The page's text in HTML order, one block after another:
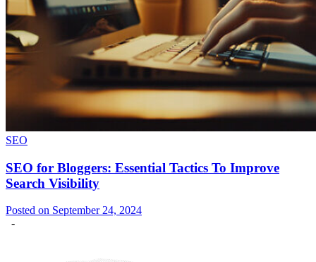
SEO
SEO for Bloggers: Essential Tactics To Improve
Search Visibility
Posted on September 24, 2024
-